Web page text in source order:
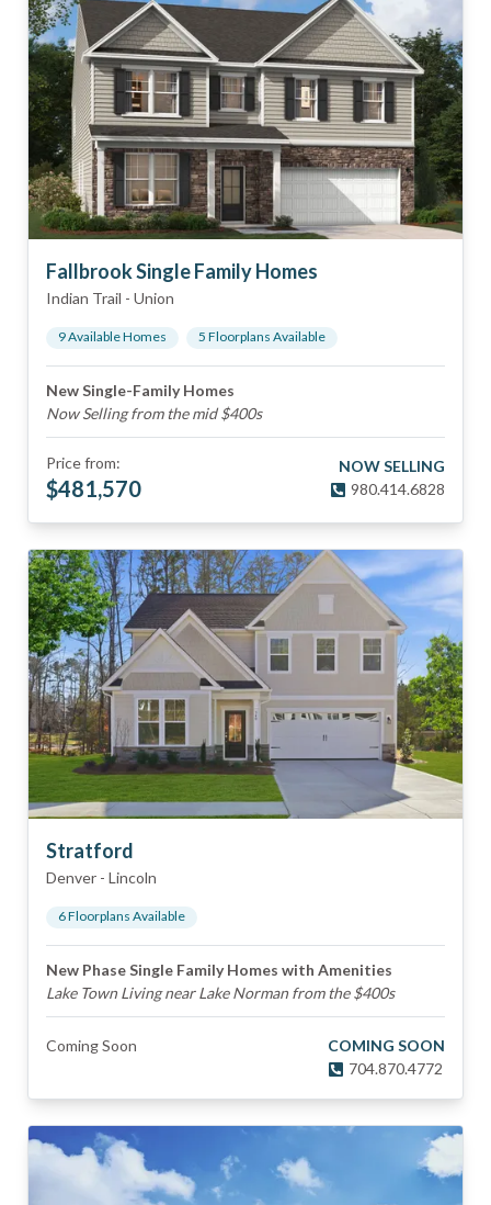
Fallbrook Single Family Homes
Indian Trail - Union
9Available Homes 5 Floorplans Available
New Single-Family Homes
Now Selling from the mid $400s
Price from:
$481,570
NOW SELLING
980.414.6828
Stratford
Denver - Lincoln
6Floorplans Available
New Phase Single Family Homes with Amenities
Lake Town Living near Lake Norman from the $400s
Coming Soon
COMING SOON
704.870.4772